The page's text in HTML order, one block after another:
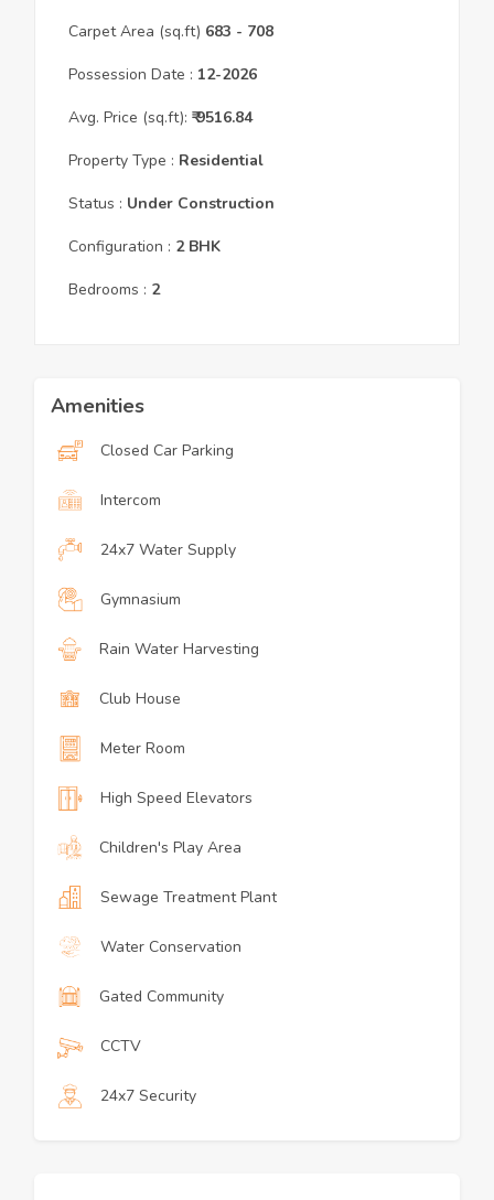
Carpet Area (sq.ft) 683 - 708
Possession Date : 12-2026
Avg. Price (sq.ft): ₹9516.84
Property Type : Residential
Status : Under Construction
Configuration : 2BHK
Bedrooms : 2
Amenities
Closed Car Parking
Intercom
24x7 Water Supply
Gymnasium
Rain Water Harvesting
Club House
Meter Room
High Speed Elevators
Children's Play Area
Sewage Treatment Plant
Water Conservation
Gated Community
CCTV
24x7 Security